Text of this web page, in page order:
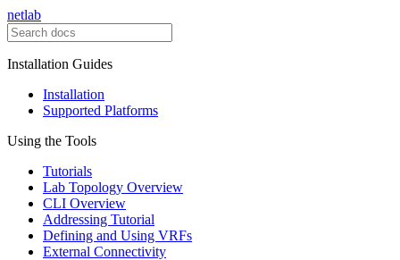
netlab
Installation Guides
Installation
Supported Platforms
Using the Tools
Tutorials
Lab Topology Overview
CLI Overview
Addressing Tutorial
Defining and Using VRFs
External Connectivity